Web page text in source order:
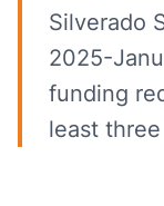
Silverado
2025-
funding
least